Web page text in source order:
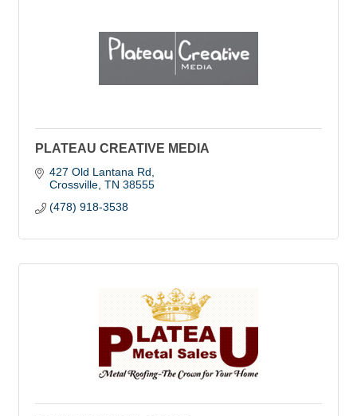
PLATEAU CREATIVE MEDIA
427 Old Lantana Rd
Crossville TN 38555
(478) 918-3538